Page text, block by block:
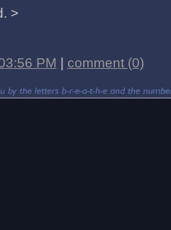
>
PM comment (0)